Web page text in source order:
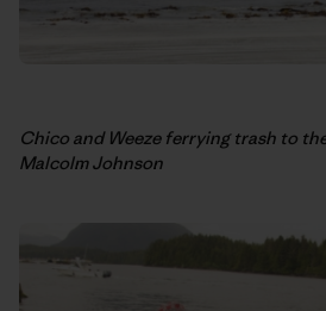
Chico and Weeze ferrying trash to
Malcolm Johnson